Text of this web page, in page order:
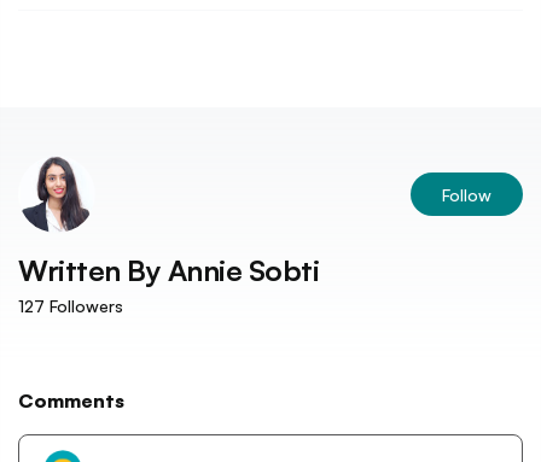
Follow
Written By Annie Sobti
127 Followers
Comments